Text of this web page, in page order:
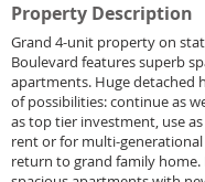
Property Description
Grand 4-unit property on
Boulevard features superb
apartments. Huge detached
of possibilities: continue as
as top tier investment, use
rent or for multi-
return to grand family home.